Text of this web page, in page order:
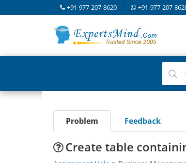
+91-977-207-8620 +91-977-207-
Problem Feedback
Create table